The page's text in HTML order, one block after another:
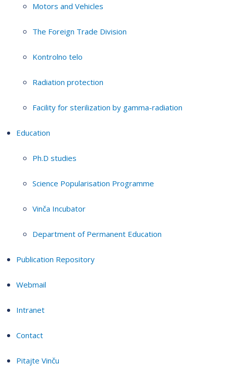
Motors and Vehicles
The Foreign Trade Division
Kontrolno telo
Radiation protection
Facility for sterilization by gamma-radiation
Education
Ph.D studies
Science Popularisation Programme
Vinča Incubator
Department of Permanent Education
Publication Repository
Webmail
Intranet
Contact
Pitajte Vinču